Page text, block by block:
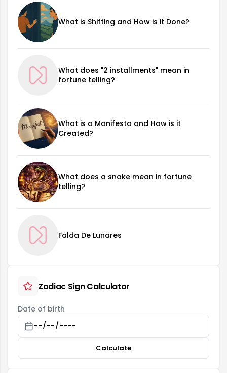
What is Shifting and How is it Done?
What does "2 installments" mean in
fortune telling?
What is a Manifesto and How is it
Created?
What does a snake mean in fortune
telling?
Falda De Lunares
Zodiac Sign Calculator
Date of birth
Calculate